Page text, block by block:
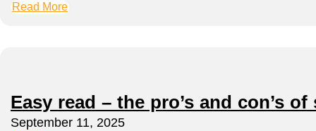
Read More
Easy read – the pro’s and con’s
September 11, 2025